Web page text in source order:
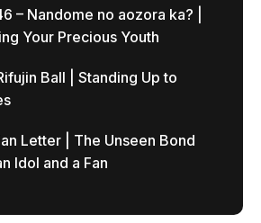
– Nandome no aozora ka? |
Your Precious Youth
Ball | Standing Up to
Letter | The Unseen Bond
Idol and a Fan